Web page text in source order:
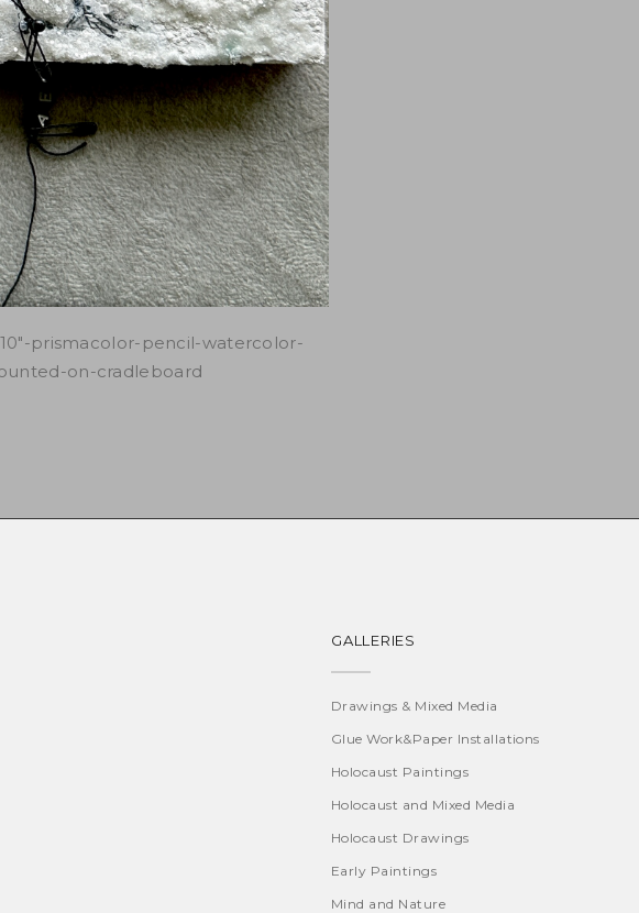
prismacolor-pencil-watercolor-
on-cradleboard
GALLERIES
Drawings & Mixed Media
Glue Work&Paper Installations
Holocaust Paintings
Holocaust and Mixed Media
Holocaust Drawings
Early Paintings
Mind and Nature